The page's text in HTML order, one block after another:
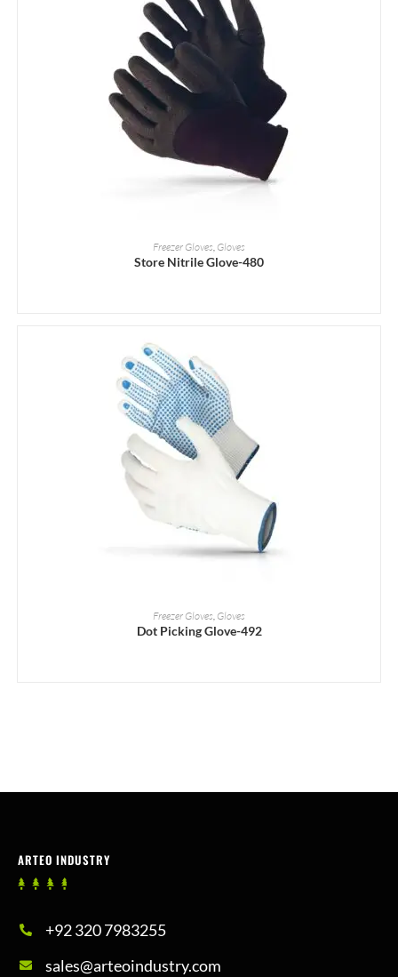
READ MORE
Freezer Gloves, Gloves
Store Nitrile Glove-480
READ MORE
Freezer Gloves Gloves
Dot Picking Glove-492
ARTEO INDUSTRY
+92 320 7983255
sales@arteoindustry.com